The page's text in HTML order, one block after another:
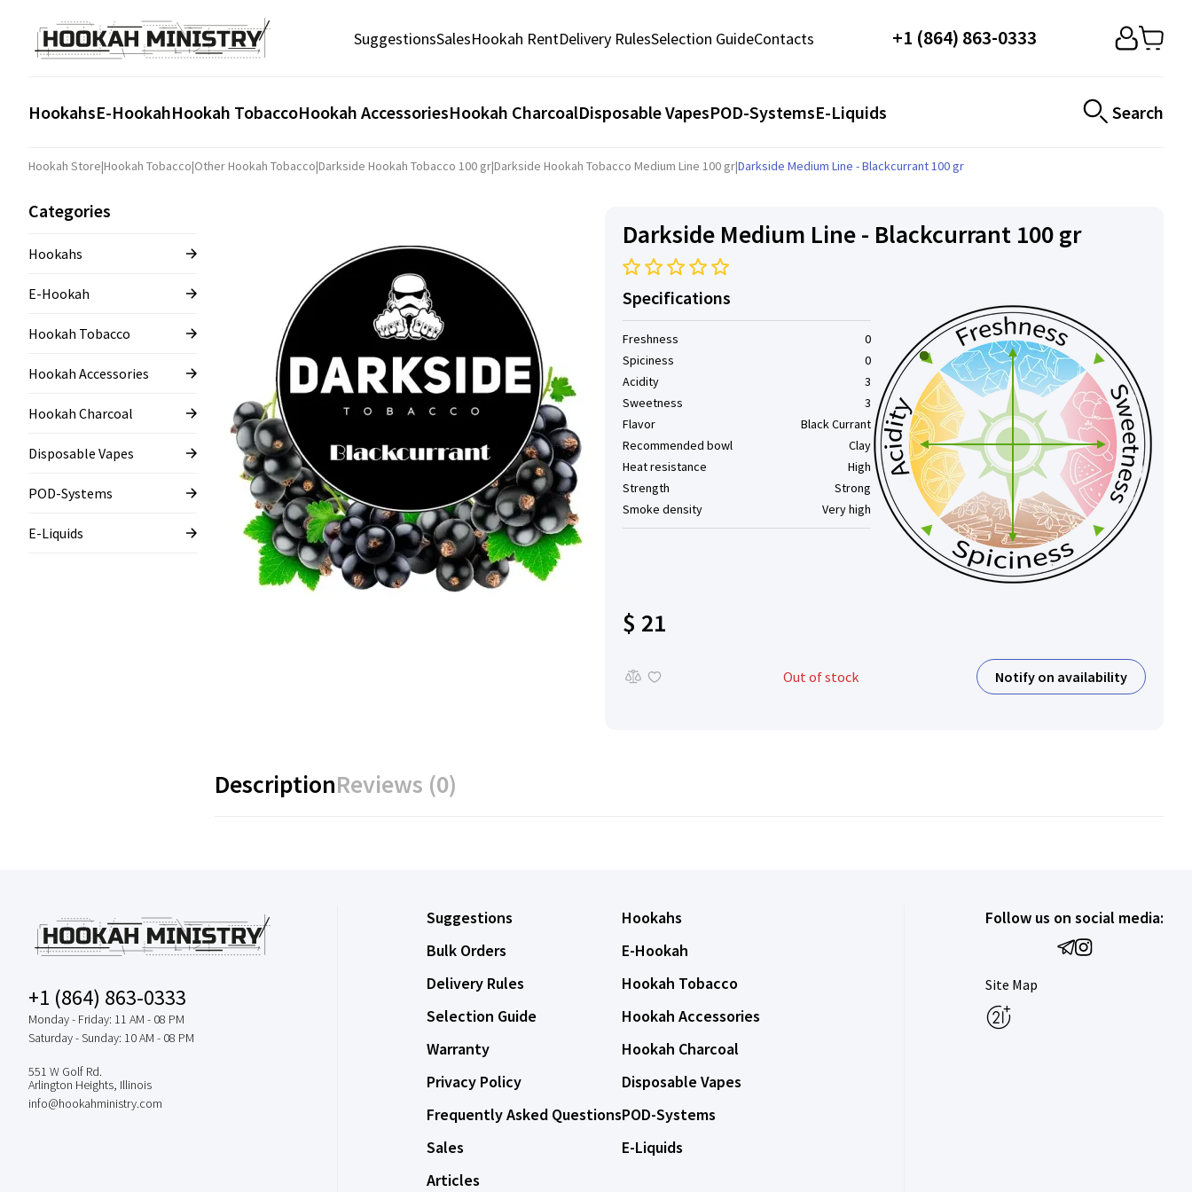
SuggestionsSalesHookah RentDelivery RulesSelection GuideContacts +1 (864) 863-0333
HookahsE-HookahHookah TobaccoHookah AccessoriesHookah CharcoalDisposable VapesPOD-SystemsE-Liquids Search
Hookah Store|Hookah Tobacco|Other Hookah Tobacco|Darkside Hookah Tobacco 100 gr|Darkside Hookah Tobacco Medium Line 100 gr|Darkside Medium Line - Blackcurrant 100 gr
Categories
Hookahs
E-Hookah
Hookah Tobacco
Hookah Accessories
Hookah Charcoal
Disposable Vapes
POD-Systems
E-Liquids
Darkside Medium Line - Blackcurrant 100 gr
Specifications
Freshness
0
Spiciness
0
Acidity
3
Sweetness
3
Flavor
Black Currant
Recommended bowl
Clay
Heat resistance
High
Strength
Strong
Smoke density
Very high
$ 21
Out of stock Notify on availability
DescriptionReviews (0)
+1 (864) 863-0333
Monday - Friday: 11 AM - 08 PM
Saturday - Sunday: 10 AM - 08 PM
551 W Golf Rd.
Arlington Heights, Illinois
info@hookahministry.com
Suggestions
Bulk Orders
Delivery Rules
Selection Guide
Warranty
Privacy Policy
Frequently Asked Questions
Sales
Articles
Hookahs
E-Hookah
Hookah Tobacco
Hookah Accessories
Hookah Charcoal
Disposable Vapes
POD-Systems
E-Liquids
Follow us on social media:
Site Map